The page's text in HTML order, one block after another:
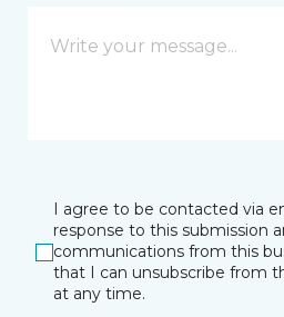
I agree to be contacted via
response to this submission
communications from this
that I can unsubscribe from
at any time.